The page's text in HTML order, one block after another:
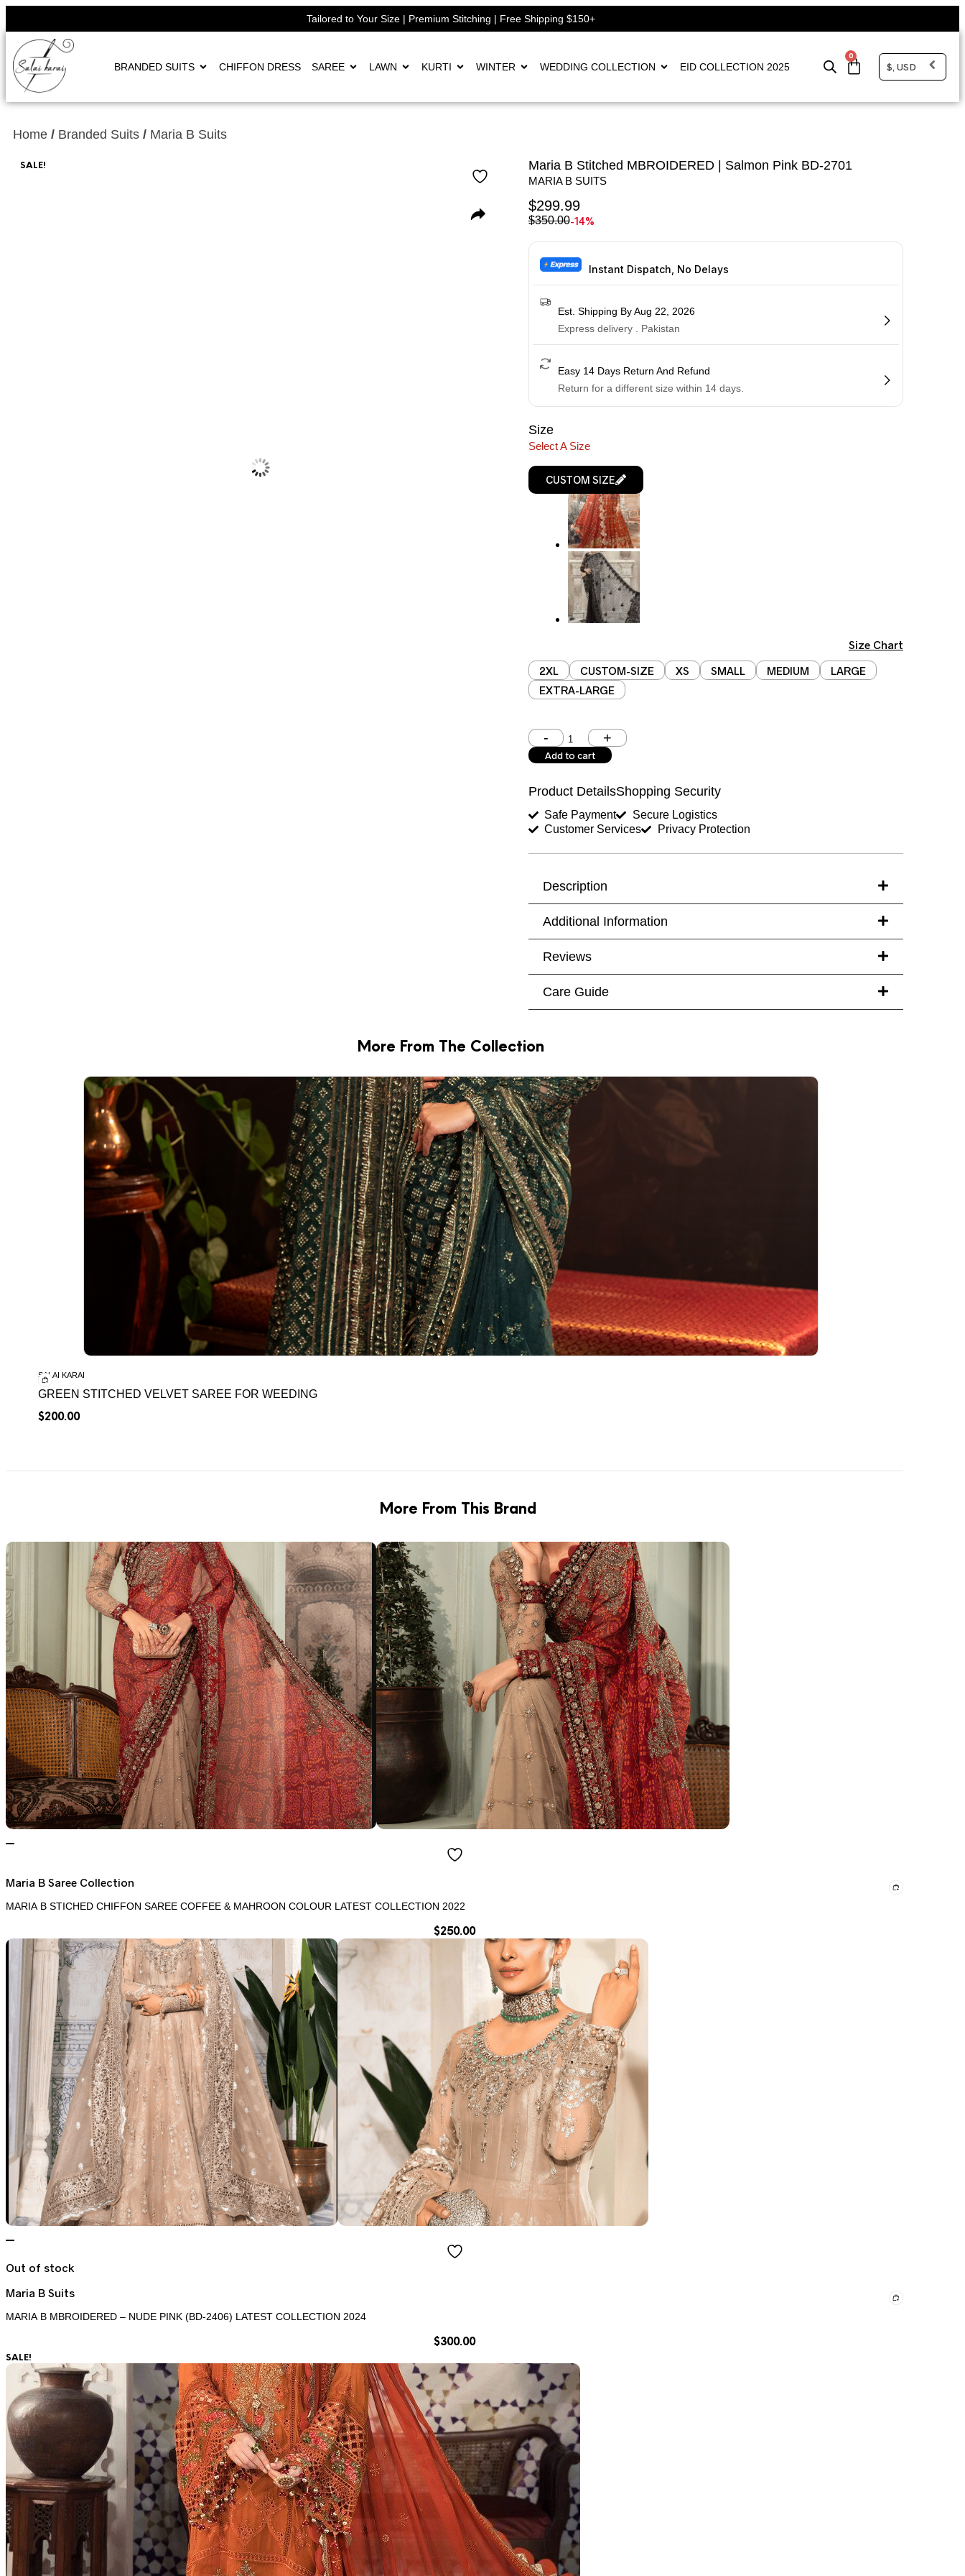
Tailored to Your Size | Premium Stitching | Free Shipping $150+
BRANDED SUITS CHIFFON DRESS SAREE LAWN KURTI WINTER WEDDING COLLECTION EID COLLECTION 2025
0
$, USD
Home / Branded Suits / Maria B Suits
SALE! Maria B Stitched MBROIDERED | Salmon Pink BD-2701
MARIA B SUITS
$299.99
$350.00-14%
Instant Dispatch, No Delays
Est. Shipping By Aug 22, 2026
Express delivery . Pakistan
Easy 14 Days Return And Refund
Return for a different size within 14 days.
Size
Select A Size
CUSTOM SIZE
Size Chart
2XL
CUSTOM-SIZE XS SMALL MEDIUM
LARGE
EXTRA-LARGE
Shoulder (inches)
Sleeves (inches)
Trouser Length (inches)
Add to cart
Product DetailsShopping Security
Safe Payment
Secure Logistics
Customer Services
Privacy Protection
Description
Additional Information
Reviews
Care Guide
More From The Collection
SALAI KARAI
GREEN STITCHED VELVET SAREE FOR WEEDING
$200.00
More From This Brand
Maria B Saree Collection
MARIA B STICHED CHIFFON SAREE COFFEE & MAHROON COLOUR LATEST COLLECTION 2022
$250.00
Out of stock
Maria B Suits
MARIA B MBROIDERED – NUDE PINK (BD-2406) LATEST COLLECTION 2024
$300.00
SALE!